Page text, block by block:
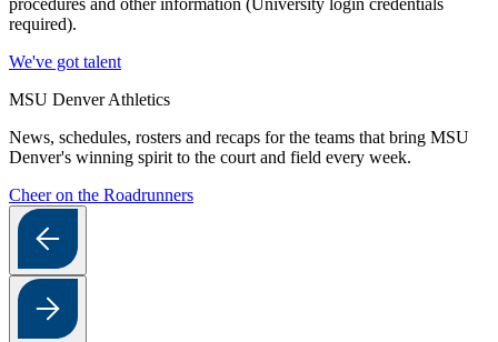
required).
We've got talent
MSU Denver Athletics
News, schedules, rosters and recaps for the teams that bring MSU
Denver's winning spirit to the court and field every week.
Cheer on the Roadrunners